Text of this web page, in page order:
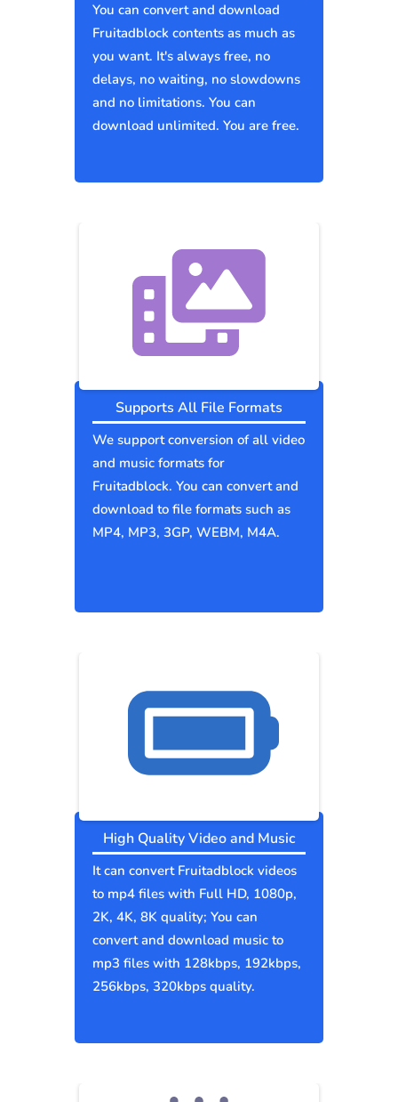
You can convert and download
Fruitadblock contents as much as
you want. It's always free, no
delays, no waiting, no slowdowns
and no limitations. You can
download unlimited. You are free.
Supports All File Formats
We support conversion of all video
and music formats for
Fruitadblock. You can convert and
download to file formats such as
MP4, MP3, 3GP, WEBM, M4A.
High Quality Video and Music
It can convert Fruitadblock videos
to mp4 files with Full HD, 1080p,
2K, 4K, 8K quality; You can
convert and download music to
mp3 files with 128kbps, 192kbps,
256kbps, 320kbps quality.